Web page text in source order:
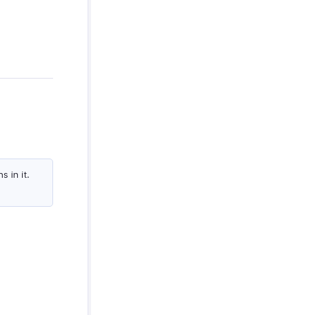
in it.